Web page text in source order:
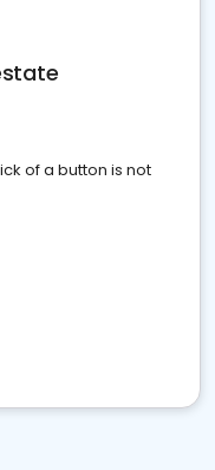
of a button is not